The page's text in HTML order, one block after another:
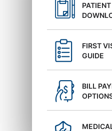
FIRST
GUIDE
BILL